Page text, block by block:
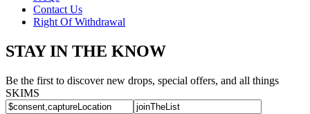
Contact Us
Right Of Withdrawal
STAY IN THE KNOW
Be the first to discover new drops, special offers, and all things
SKIMS